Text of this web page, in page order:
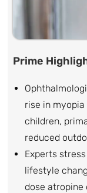
Prime
rise in
children,
reduced
Experts
lifestyle
dose atropine